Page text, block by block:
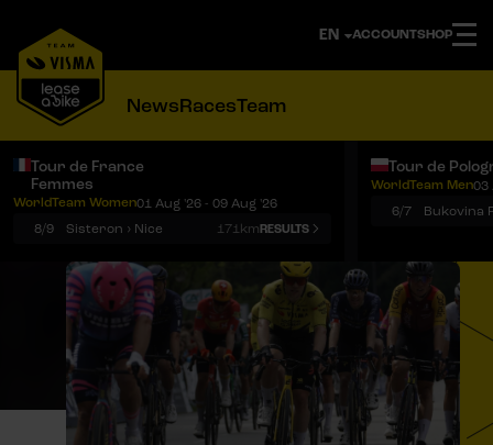
ACCOUNTSHOP
NewsRacesTeam
Tour de France
Femmes
WorldTeam Women01 Aug '26 - 09 Aug '26
8/9
Sisteron › Nice 171kmRESULTS
Tour de
WorldTeam Men03
6/7